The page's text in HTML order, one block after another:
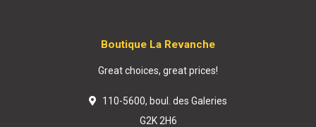
Boutique La Revanche
Great choices, great prices!
110-5600, boul. des Galeries
G2K 2H6